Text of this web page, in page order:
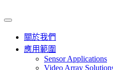
關於我們
應用範圍
Sensor Applications
Video Array